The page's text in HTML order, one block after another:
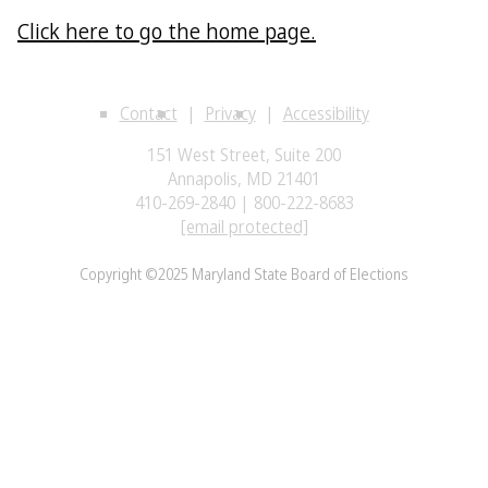
Click here to go the home page.
Contact Privacy
Accessibility
151 West Street, Suite 200
Annapolis, MD 21401
410-269-2840 | 800-222-8683
[email protected]
Copyright ©2025 Maryland State Board of Elections